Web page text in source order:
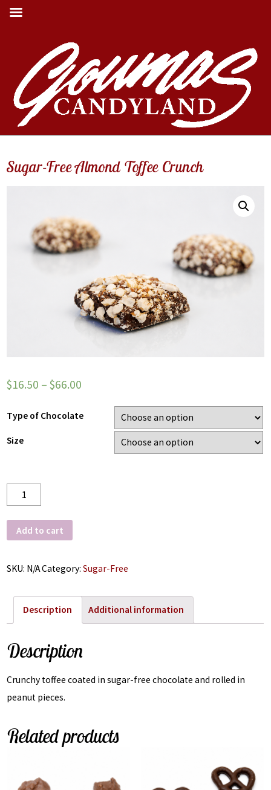
Sugar-Free Almond Toffee Crunch
$16.50 –$66.00
Type of Chocolate
Size
Quantity
Add to cart
SKU: N/ACategory:Sugar-Free
Description Additional information
Description
Crunchy toffee coated in sugar-free chocolate and rolled in
peanut pieces.
Related products